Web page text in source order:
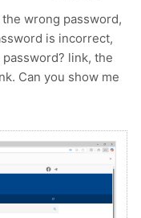
wrong password,
is incorrect,
link, the
Can you show me